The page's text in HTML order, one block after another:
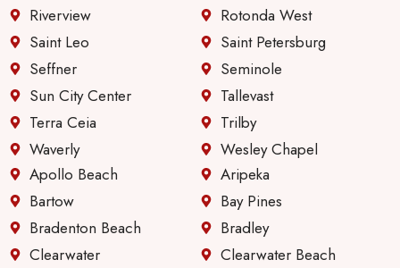
Riverview
Saint Leo
Seffner
Sun City Center
Terra Ceia
Waverly
Rotonda West
Saint Petersburg
Seminole
Tallevast
Trilby
Wesley Chapel
Apollo Beach
Bartow
Bradenton Beach
Clearwater
Aripeka
Bay Pines
Bradley
Clearwater Beach